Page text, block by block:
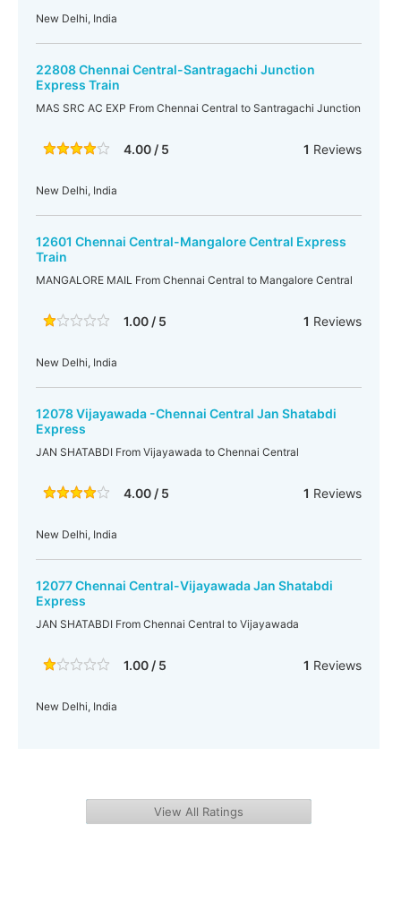
New Delhi, India
22808 Chennai Central-Santragachi Junction
Express Train
MAS SRC AC EXP From Chennai Central to Santragachi Junction
4.00 / 5 1 Reviews
New Delhi, India
12601 Chennai Central-Mangalore Central Express
Train
MANGALORE MAIL From Chennai Central to Mangalore Central
1.00 / 5 1 Reviews
New Delhi, India
12078 Vijayawada -Chennai Central Jan Shatabdi
Express
JAN SHATABDI From Vijayawada to Chennai Central
4.00 / 5 1 Reviews
New Delhi, India
12077 Chennai Central-Vijayawada Jan Shatabdi
Express
JAN SHATABDI From Chennai Central to Vijayawada
1.00 / 5 1 Reviews
New Delhi, India
View All Ratings